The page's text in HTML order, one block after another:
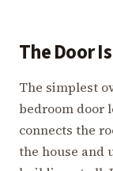
The Door
The simplest
bedroom door
connects the
the house and